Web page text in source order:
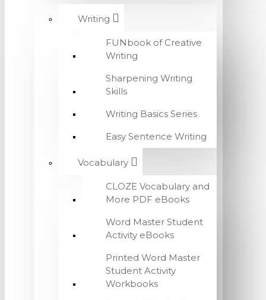
Writing
FUNbook of Creative
Writing
Sharpening Writing
Skills
Writing Basics Series
Easy Sentence Writing
Vocabulary
CLOZE Vocabulary and
More PDF eBooks
Word Master Student
Activity eBooks
Printed Word Master
Student Activity
Workbooks